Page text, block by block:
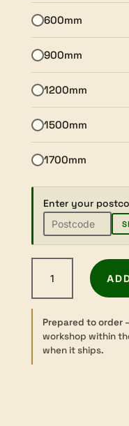
600mm
900mm
1200mm
1500mm
1700mm
Enter your
Black
Cherry
Dressed
42×240mm
Prepared to order
workshop within
when it ships.